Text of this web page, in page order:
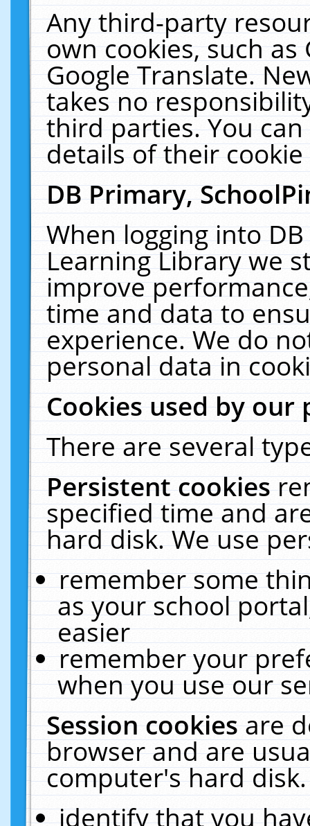
Any third-party
own cookies, such
Google Translate.
takes no
third parties. You
details of their
DB Primary,
When logging into
Learning Library we
improve
time and data to
experience. We do
personal data in
Cookies used by our
There are several
Persistent cookies
specified time and
hard disk. We use
remember some
as your school
easier
remember your
when you use our
Session cookiesare
browser and are
computer's hard
identify that you